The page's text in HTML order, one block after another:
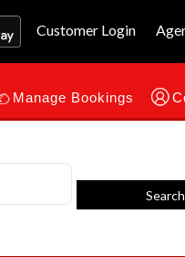
Customer Login
Manage Bookings
Search